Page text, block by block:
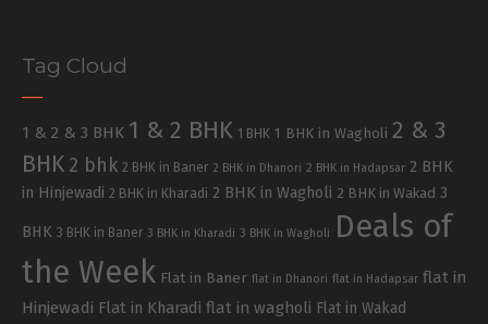
Tag Cloud
1 & 2 & 3 BHK 1 & 2 BHK 1 BHK 1 BHK in Wagholi 2 & 3
BHK 2 bhk 2 BHK in Baner 2 BHK in Dhanori 2 BHK in Hadapsar 2 BHK
in Hinjewadi 2 BHK in Kharadi 2 BHK in Wagholi 2 BHK in Wakad 3
BHK 3 BHK in Baner 3 BHK in Kharadi 3 BHK in Wagholi
Deals of
the Week Flat in Baner flat in Dhanori flat in Hadapsar flat in
Hinjewadi Flat in Kharadi flat in wagholi Flat in Wakad